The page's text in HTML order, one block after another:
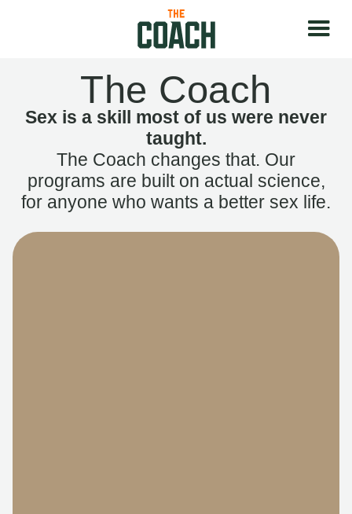
The Coach
Sex is a skill most of us were never
taught.
The Coach changes that. Our
programs are built on actual science,
for anyone who wants a better sex life.